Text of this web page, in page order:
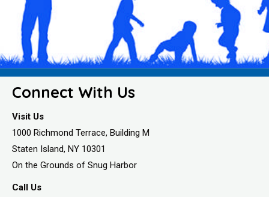
Connect With Us
Visit Us
1000 Richmond Terrace, Building M
Staten Island, NY 10301
On the Grounds of Snug Harbor
Call Us